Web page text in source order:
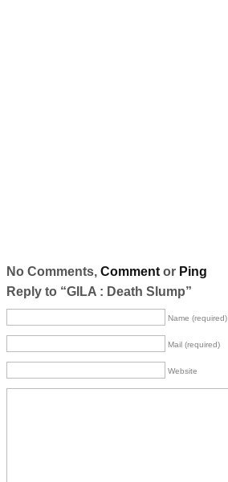
No Comments, Commentor Ping
Reply to “GILA : Death Slump”
Name (required)
Mail (required)
Website